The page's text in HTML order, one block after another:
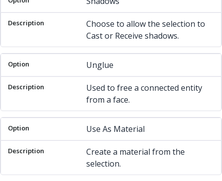
Choose to allow the selection to
Cast or Receive shadows.
Unglue
Used to free a connected entity
from a face.
Use As Material
Create a material from the
selection.